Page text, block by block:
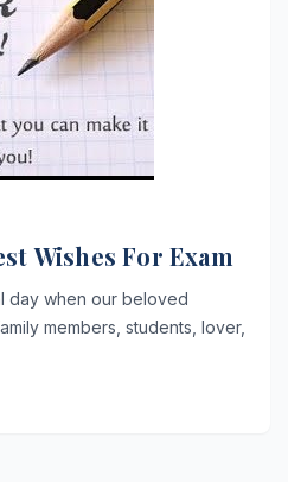
Wishes For Exam
day when our beloved
members, students, lover,